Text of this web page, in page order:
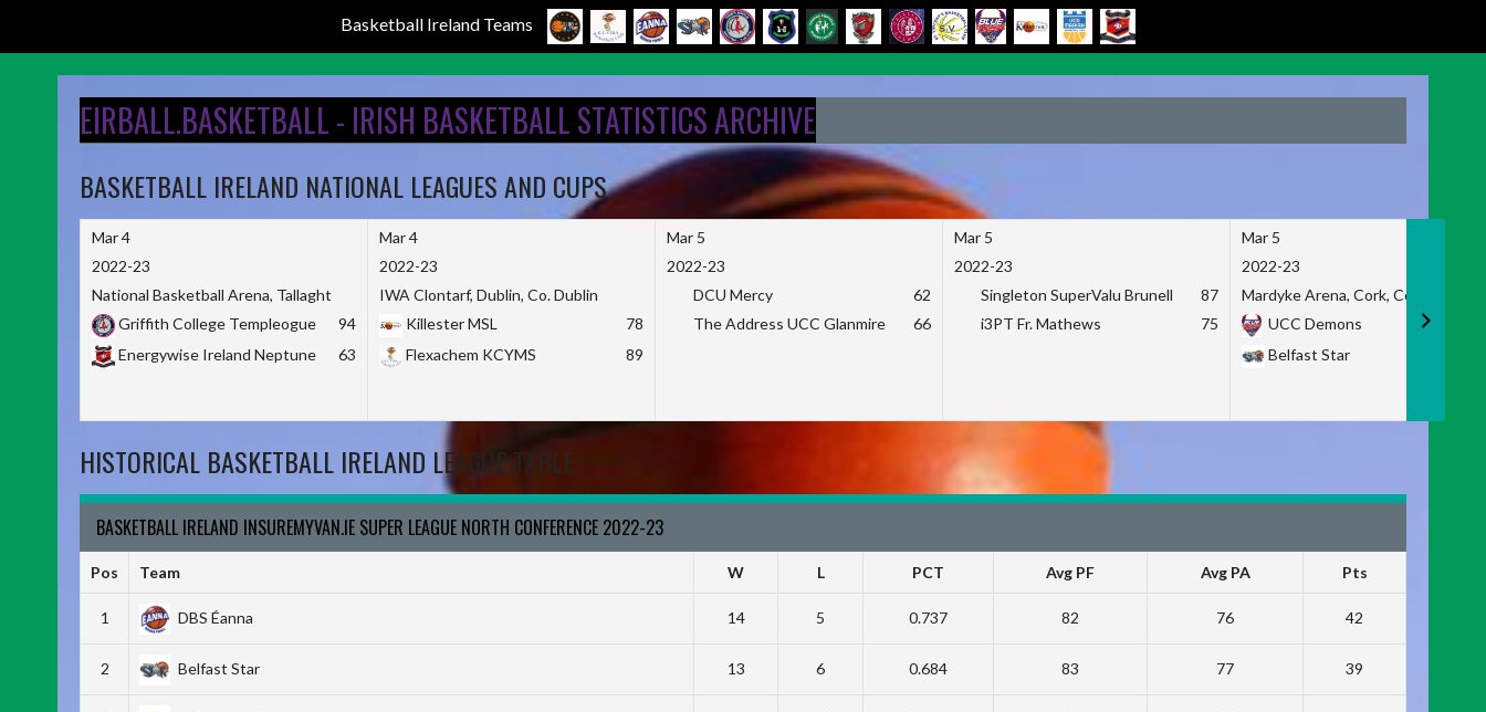
Basketball Ireland Teams
EIRBALL.BASKETBALL - IRISH BASKETBALL STATISTICS ARCHIVE
BASKETBALL IRELAND NATIONAL LEAGUES AND CUPS
Mar 4
2022-23
National Basketball Arena, Tallaght
Griffith College Templeogue
94
Energywise Ireland Neptune
63
Mar 4
2022-23
IWA Clontarf, Dublin, Co. Dublin
Killester MSL
78
Flexachem KCYMS
89
Mar 5
2022-23
DCU Mercy
62
The Address UCC Glanmire
66
Mar 5
2022-23
Singleton SuperValu Brunell
87
i3PT Fr. Mathews
75
Mar 5
2022-23
Mardyke Arena, Cork, Co. Cork
UCC Demons
Belfast Star
HISTORICAL BASKETBALL IRELAND LEAGUE TABLE
BASKETBALL IRELAND INSUREMYVAN.IE SUPER LEAGUE NORTH CONFERENCE 2022-23
Pos Team W L PCT Avg PF Avg PA Pts
1 DBS Éanna 14 5 0.737 82 76 42
2 Belfast Star 13 6 0.684 83 77 39